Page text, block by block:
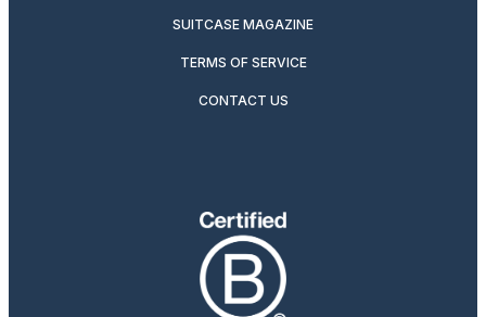
SUITCASE MAGAZINE
TERMS OF SERVICE
CONTACT US